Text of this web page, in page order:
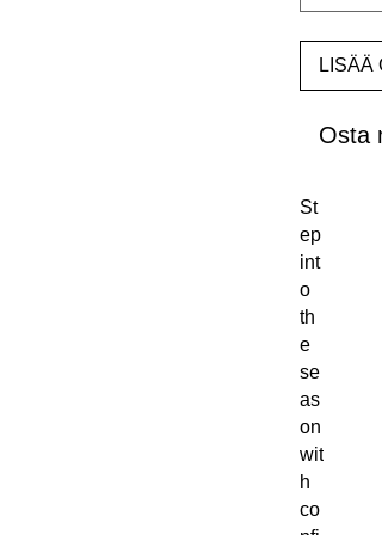
LISÄÄ
Osta
St
ep
int
o
th
e
se
as
on
wit
h
co